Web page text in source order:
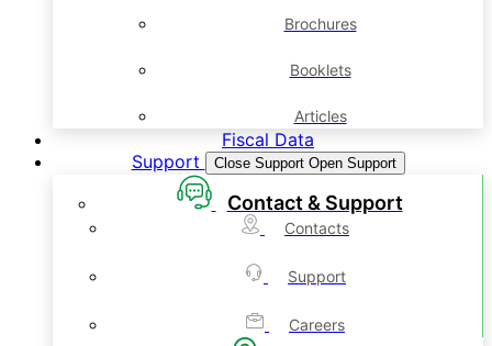
Brochures
Booklets
Articles
Fiscal Data
Support
Close Support Open Support
Contact & Support
Contacts
Support
Careers